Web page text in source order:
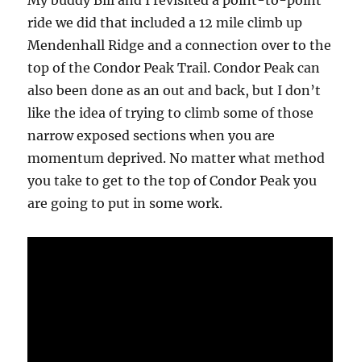
ride we did that included a 12 mile climb up
Mendenhall Ridge and a connection over to the
top of the Condor Peak Trail. Condor Peak can
also been done as an out and back, but I don’t
like the idea of trying to climb some of those
narrow exposed sections when you are
momentum deprived. No matter what method
you take to get to the top of Condor Peak you
are going to put in some work.